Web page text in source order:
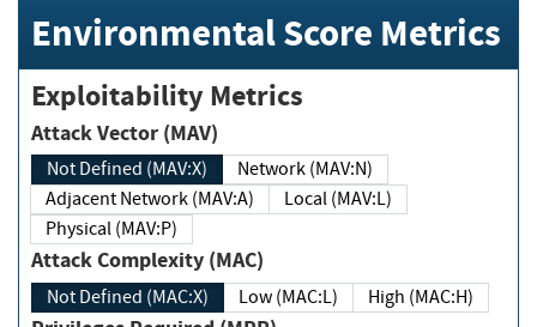
Environmental Score Metrics
Exploitability Metrics
Attack Vector (MAV)
Not Defined (MAV:X)
Network (MAV:N)
Adjacent Network (MAV:A)
Local (MAV:L)
Physical (MAV:P)
Attack Complexity (MAC)
Not Defined (MAC:X) Low (MAC:L) High (MAC:H)